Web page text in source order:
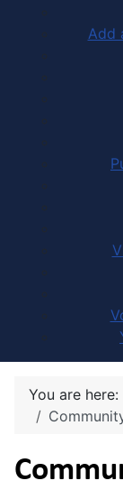
Add
You are here: